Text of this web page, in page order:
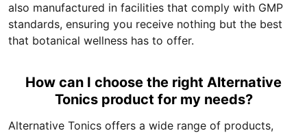
also manufactured in facilities that comply with GMP
standards, ensuring you receive nothing but the best
that botanical wellness has to offer.
How can I choose the right Alternative
Tonics product for my needs?
Alternative Tonics offers a wide range of products,